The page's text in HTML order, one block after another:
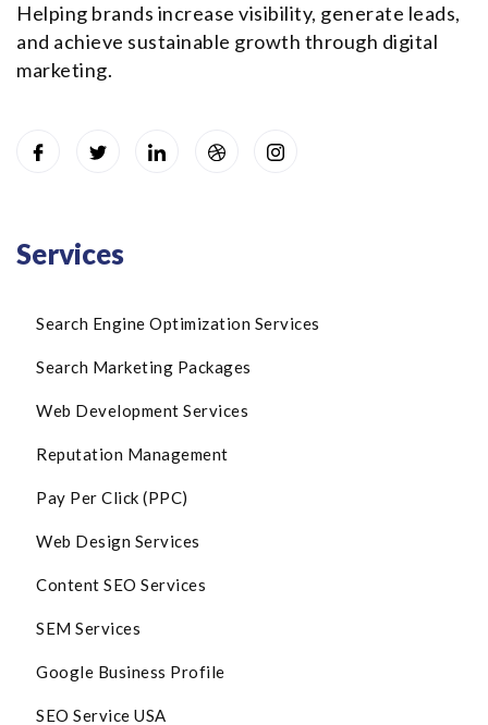
Helping brands increase visibility, generate leads,
and achieve sustainable growth through digital
marketing.
Services
Search Engine Optimization Services
Search Marketing Packages
Web Development Services
Reputation Management
Pay Per Click (PPC)
Web Design Services
Content SEO Services
SEM Services
Google Business Profile
SEO Service USA